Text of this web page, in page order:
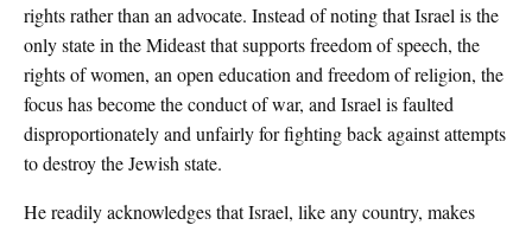
rights rather than an advocate. Instead of noting that Israel is the
only state in the Mideast that supports freedom of speech, the
rights of women, an open education and freedom of religion, the
focus has become the conduct of war, and Israel is faulted
disproportionately and unfairly for fighting back against attempts
to destroy the Jewish state.
He readily acknowledges that Israel, like any country, makes